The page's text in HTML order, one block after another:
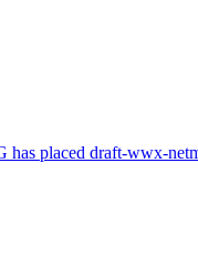
placed draft-wwx-